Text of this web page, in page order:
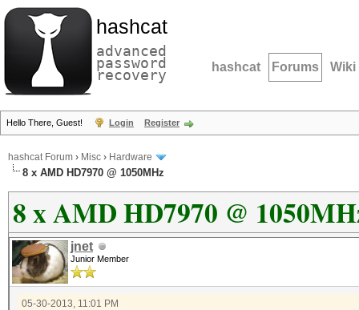
hashcat
advanced
password
recovery hashcat Forums Wiki
Hello There, Guest! Login Register
hashcat Forum › Misc › Hardware
8 x AMD HD7970 @ 1050MHz
8 x AMD HD7970 @
jnet
Junior Member
05-30-2013, 11:01 PM